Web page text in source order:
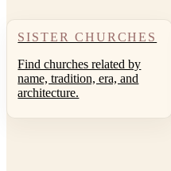
SISTER CHURCHES
Find churches related by
name, tradition, era, and
architecture.